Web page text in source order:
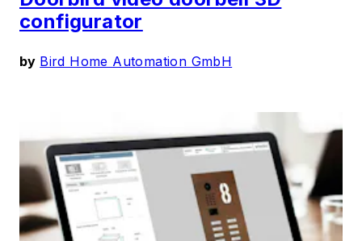
configurator
by Bird Home Automation GmbH